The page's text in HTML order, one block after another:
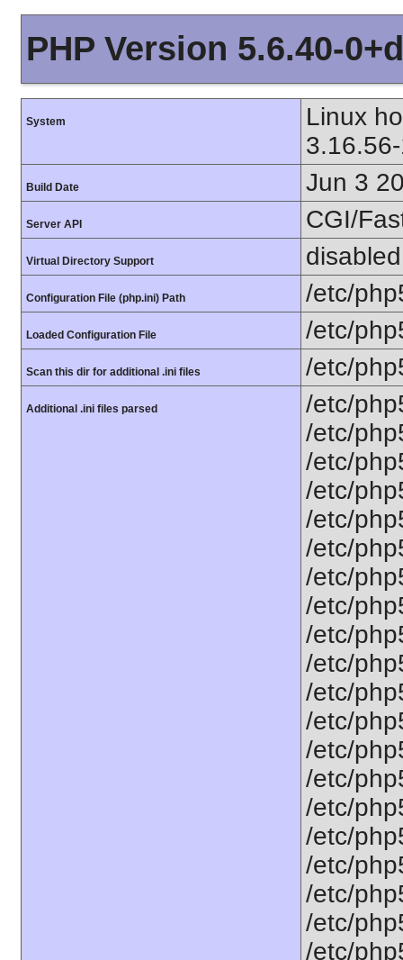
PHP Version 5.6.40-
System
Linux
Build Date Jun 3
Server API CGI/
Virtual Directory Support disabled
Configuration File (php.ini) Path /etc/
Loaded Configuration File /etc/
Scan this dir for additional .ini files /etc/
Additional .ini files parsed
/etc/
/etc/
/etc/
/etc/
/etc/
/etc/
/etc/
/etc/
/etc/
/etc/
/etc/
/etc/
/etc/
/etc/
/etc/
/etc/
/etc/
/etc/
/etc/
/etc/